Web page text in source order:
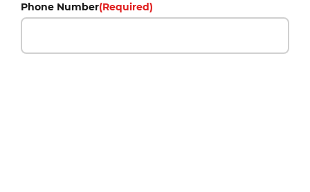
Phone Number(Required)